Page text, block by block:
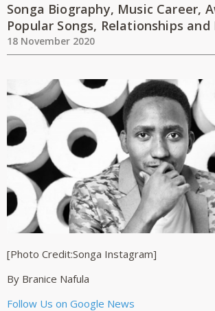
Songa Biography, Music Career,
Popular Songs, Relationships
18 November 2020
[Photo Credit:Songa Instagram]
By Branice Nafula
Follow Us on Google News